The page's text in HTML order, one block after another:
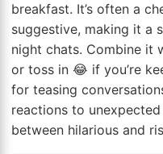
breakfast. It’s often a
suggestive, making it a
night chats. Combine it
or toss in 😂 if you’re
for teasing
reactions to
between hilarious and